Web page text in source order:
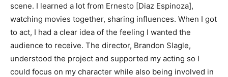
scene. I learned a lot from Ernesto [Diaz Espinoza],
watching movies together, sharing influences. When I got
to act, I had a clear idea of the feeling I wanted the
audience to receive. The director, Brandon Slagle,
understood the project and supported my acting so I
could focus on my character while also being involved in